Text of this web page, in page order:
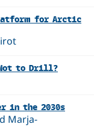
for Arctic
to Drill?
in the 2030s
Marja-